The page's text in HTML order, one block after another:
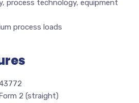
process technology, equipment
process loads
2 (straight)